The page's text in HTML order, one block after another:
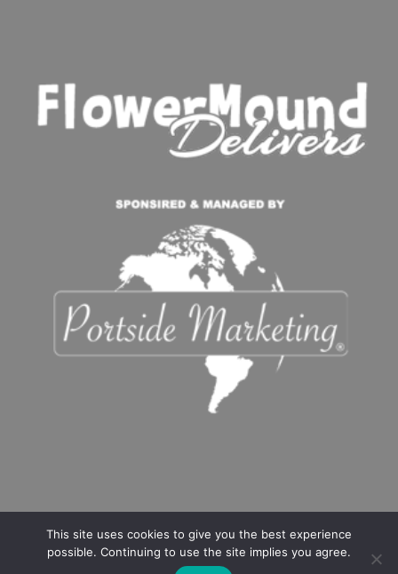
Copyright©️2021-2024 Flower Mound Delivers. All rights
This site uses cookies to give you the best experience
possible. Continuing to use the site implies you agree.